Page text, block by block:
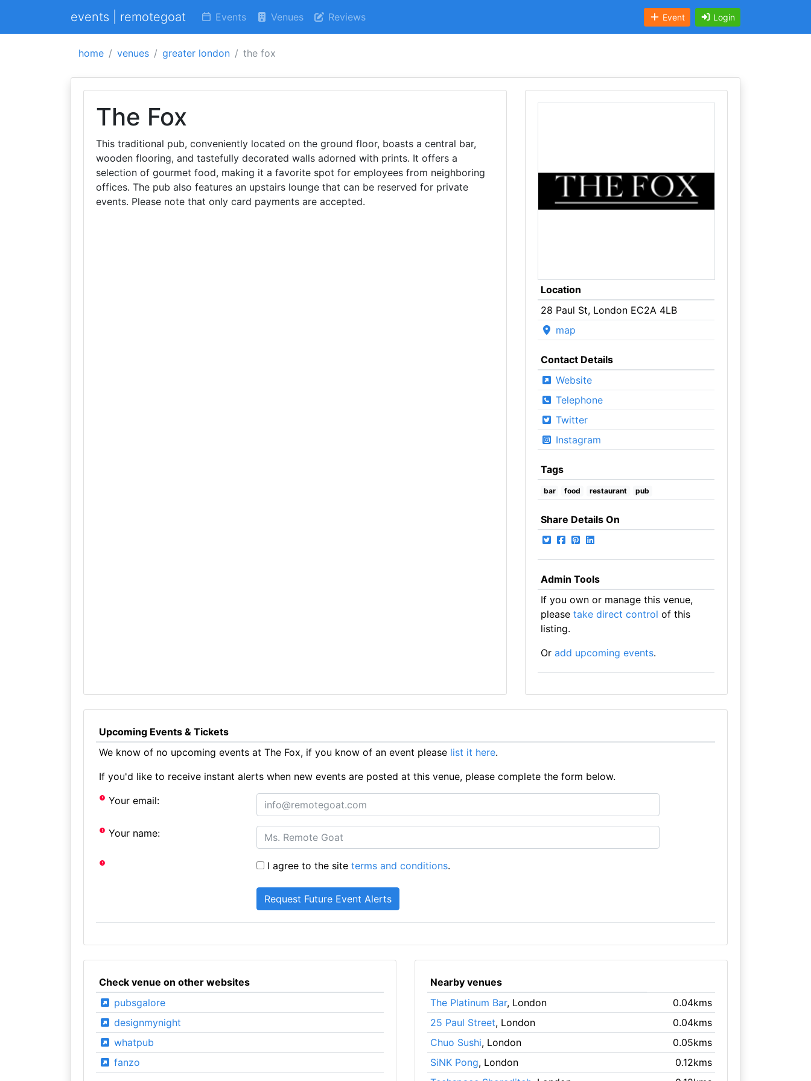
events | remotegoat Events Venues Reviews Event Login
home venues greater london the fox
The Fox
This traditional pub, conveniently located on the ground floor, boasts a central bar,
wooden flooring, and tastefully decorated walls adorned with prints. It offers a
selection of gourmet food, making it a favorite spot for employees from neighboring
offices. The pub also features an upstairs lounge that can be reserved for private
events. Please note that only card payments are accepted.
Location
28 Paul St, London EC2A 4LB
map
Contact Details
Website
Telephone
Twitter
Instagram
Tags
bar food restaurant pub
Share Details On
Admin Tools
If you own or manage this venue,
please take direct control of this
listing.
Or add upcoming events.
Upcoming Events & Tickets
We know of no upcoming events at The Fox, if you know of an event please list it here.
If you'd like to receive instant alerts when new events are posted at this venue, please complete the form below.
Your email:
Your name:
I agree to the siteterms and conditions.
Check venue on other websites
pubsgalore
designmynight
whatpub
fanzo
Nearby venues
The Platinum Bar, London
0.04kms
25 Paul Street, London
0.04kms
Chuo Sushi, London
0.05kms
SiNK Pong, London
0.12kms